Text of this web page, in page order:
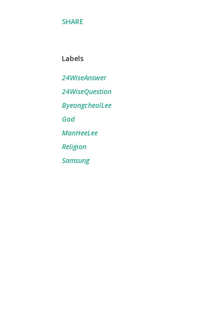
SHARE
Labels
24WiseAnswer
24WiseQuestion
ByeongcheolLee
God
ManHeeLee
Religion
Samsung